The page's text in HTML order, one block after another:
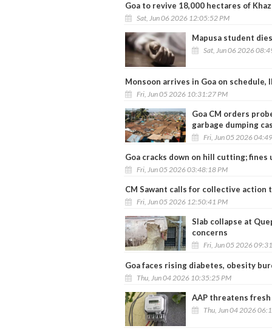
Goa to revive 18,000 hectares of
Sat, Jun 06 2026 12:05:52 PM
Mapusa student
Sat, Jun 06 2026
Monsoon arrives in Goa on
Fri, Jun 05 2026 10:31:27 PM
Goa CM orders
garbage dumping
Fri, Jun 05 2026
Goa cracks down on hill cutting;
Fri, Jun 05 2026 03:48:18 PM
CM Sawant calls for collective
Fri, Jun 05 2026 12:50:41 PM
Slab collapse at
concerns
Fri, Jun 05 2026
Goa faces rising diabetes, obesity
Thu, Jun 04 2026 10:35:25 PM
AAP threatens
Thu, Jun 04 2026